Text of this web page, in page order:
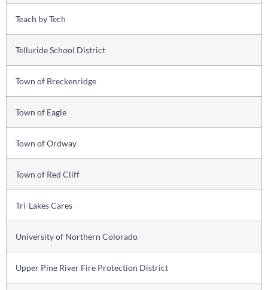
Teach by Tech
Telluride School District
Town of Breckenridge
Town of Eagle
Town of Ordway
Town of Red Cliff
Tri-Lakes Cares
University of Northern Colorado
Upper Pine River Fire Protection District